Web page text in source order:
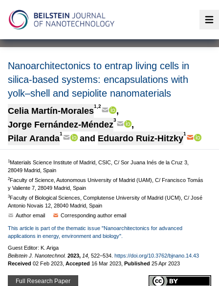
Nanoarchitectonics to entrap living cells in
silica-based systems: encapsulations with
yolk–shell and sepiolite nanomaterials
Celia Martín-Morales1,2
,
Jorge Fernández-Méndez3
,
Pilar Aranda1 and Eduardo Ruiz-Hitzky1
1Materials Science Institute of Madrid, CSIC, C/ Sor Juana Inés de la Cruz 3,
28049 Madrid, Spain
2Faculty of Science, Autonomous University of Madrid (UAM), C/ Francisco Tomás
y Valiente 7, 28049 Madrid, Spain
3Faculty of Biological Sciences, Complutense University of Madrid (UCM), C/ José
Antonio Novais 12, 28040 Madrid, Spain
Author email
Corresponding author email
This article is part of the thematic issue "Nanoarchitectonics for advanced
applications in energy, environment and biology".
Guest Editor: K. Ariga
Beilstein J. Nanotechnol. 2023, 14, 522–534. https://doi.org/10.3762/bjnano.14.43
Received 02 Feb 2023 Accepted 16 Mar 2023 Published 25 Apr 2023
Full Research Paper